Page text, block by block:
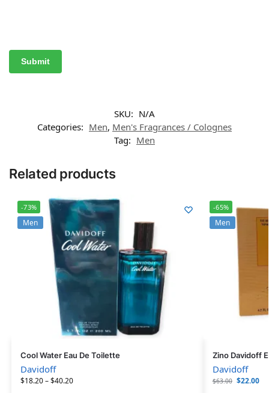
SKU: N/A
Categories: Men, Men's Fragrances / Colognes
Tag: Men
Related products
-73%
Men
Cool Water Eau De Toilette
Davidoff
$18.20–$40.20
-65%
Men
Zino Davidoff
Davidoff
$63.00 $22.00